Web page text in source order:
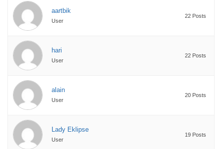
aartbik
User
22 Posts
hari
User
22 Posts
alain
User
20 Posts
Lady Eklipse
User
19 Posts